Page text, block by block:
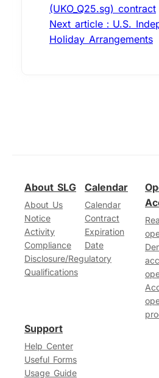
(UKO_Q25.sg) contract
Next article：U.S.
Holiday Arrangements
About SLG
About Us
Notice
Activity
Compliance
Disclosure/Regulatory
Qualifications
Calendar
Calendar
Contract
Expiration
Date
Support
Help Center
Useful Forms
Usage Guide